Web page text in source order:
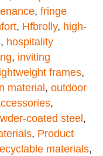
, fringe
, Hfbrolly, high-
, hospitality
, inviting
lightweight frames,
material , outdoor
,
coated steel ,
, Product
materials,